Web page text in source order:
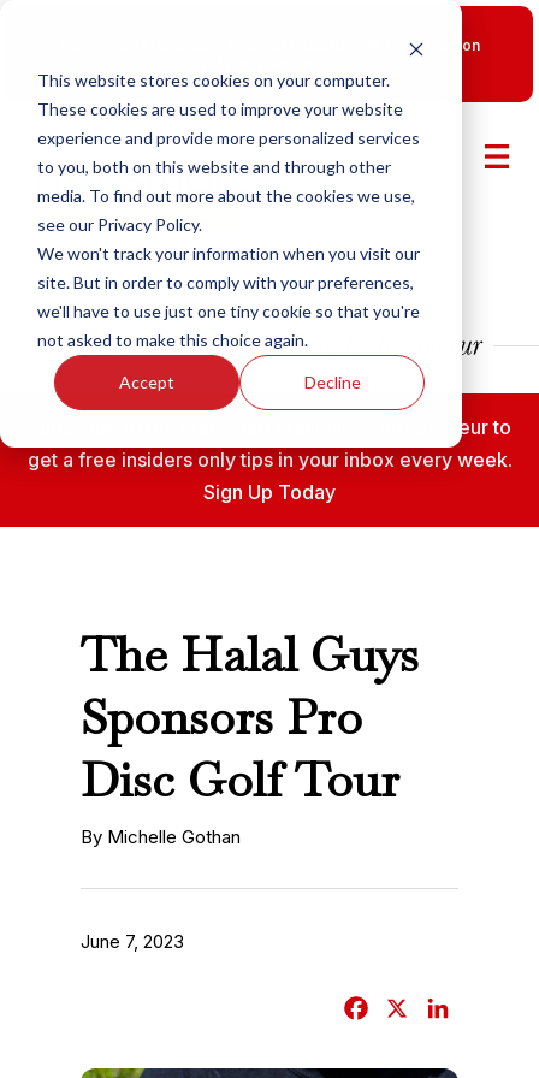
This website stores cookies on your computer.
These cookies are used to improve your website
experience and provide more personalized services
to you, both on this website and through other
media. To find out more about the cookies we use,
see our Privacy Policy.
We won't track your information when you visit our
site. But in order to comply with your preferences,
we'll have to use just one tiny cookie so that you're
not asked to make this choice again.
Accept Decline
New Smart Franchising Podcast Episode with Chris Gannon
Subscribe to the Fransmart Franchise Entrepreneur to
get a free insiders only tips in your inbox every week.
Sign Up Today
The Halal Guys
Sponsors Pro
Disc Golf Tour
By Michelle Gothan
June 7, 2023
c
n